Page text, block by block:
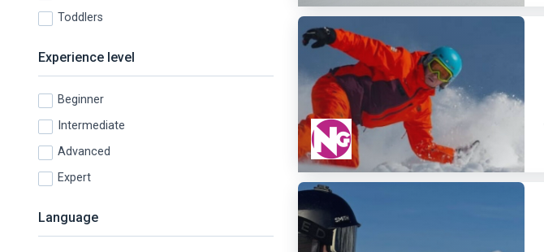
Toddlers
Experience level
Beginner
Intermediate
Advanced
Expert
Language